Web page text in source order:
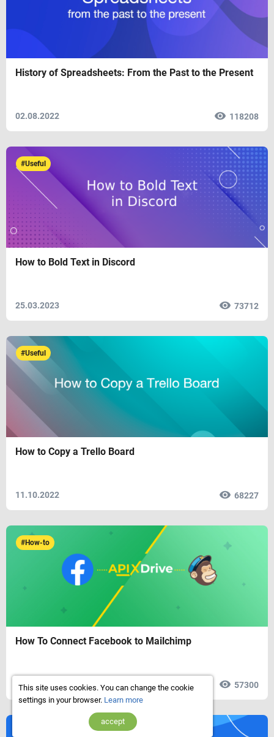
History of Spreadsheets: From the Past to the Present
02.08.2022 118208
#Useful
How to Bold Text in Discord
25.03.2023 73712
#Useful
How to Copy a Trello Board
11.10.2022 68227
#How-to
How To Connect Facebook to Mailchimp
18.03.2022 57300
This site uses cookies. You can change the cookie
settings in your browser. Learn more
accept